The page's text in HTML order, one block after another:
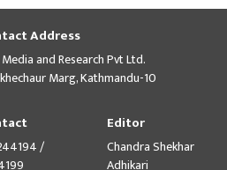
Address
and Research Pvt Ltd.
Marg, Kathmandu-10
/
Editor
Chandra Shekhar
Adhikari